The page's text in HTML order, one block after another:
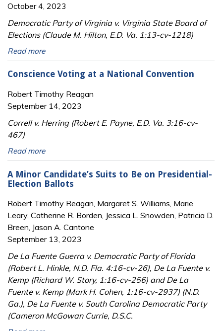
October 4, 2023
Democratic Party of Virginia v. Virginia State Board of
Elections (Claude M. Hilton, E.D. Va. 1:13-cv-1218)
Read more
Conscience Voting at a National Convention
Robert Timothy Reagan
September 14, 2023
Correll v. Herring (Robert E. Payne, E.D. Va. 3:16-cv-
467)
Read more
A Minor Candidate’s Suits to Be on Presidential-
Election Ballots
Robert Timothy Reagan, Margaret S. Williams, Marie
Leary, Catherine R. Borden, Jessica L. Snowden, Patricia D.
Breen, Jason A. Cantone
September 13, 2023
De La Fuente Guerra v. Democratic Party of Florida
(Robert L. Hinkle, N.D. Fla. 4:16-cv-26), De La Fuente v.
Kemp (Richard W. Story, 1:16-cv-256) and De La
Fuente v. Kemp (Mark H. Cohen, 1:16-cv-2937) (N.D.
Ga.), De La Fuente v. South Carolina Democratic Party
(Cameron McGowan Currie, D.S.C.